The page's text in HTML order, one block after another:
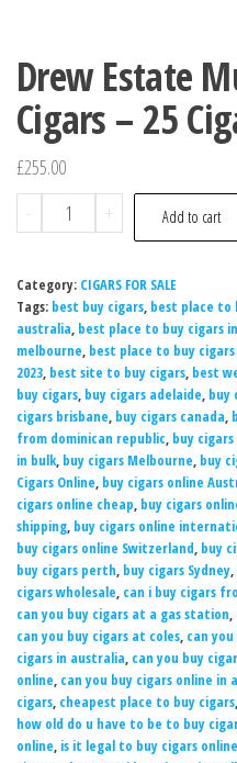
Drew Estate
Cigars – 25
£255.00
-
+ Add to cart
Category: CIGARS FOR SALE
Tags: best buy cigars, best place to
australia, best place to buy cigars
melbourne, best place to buy
2023, best site to buy cigars, best
buy cigars, buy cigars adelaide, buy
cigars brisbane, buy cigars canada,
from dominican republic, buy
in bulk, buy cigars Melbourne, buy
Cigars Online, buy cigars online
cigars online cheap, buy cigars
shipping, buy cigars online
buy cigars online Switzerland, buy
buy cigars perth, buy cigars Sydney,
cigars wholesale, can i buy cigars
can you buy cigars at a gas station,
can you buy cigars at coles, can
cigars in australia, can you buy
online, can you buy cigars online in
cigars, cheapest place to buy cigars,
how old do u have to be to buy
online, is it legal to buy cigars online